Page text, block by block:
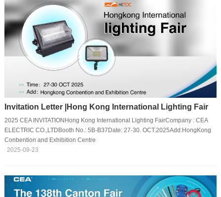
Invitation Letter |Hong Kong International Lighting Fair
2025 CEA INVITATIONHong Kong International Lighting FairCompany : CEA
ELECTRIC CO.,LTDBooth No.: 5B-B37Date: 27-30. OCT.2025Add:HongKong
Conbention and Exhibition Centre
2025-09-23